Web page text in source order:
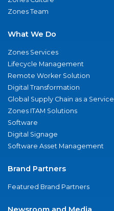
Zones Team
What We Do
Zones Services
Lifecycle Management
Remote Worker Solution
Digital Transformation
Global Supply Chain as a Service
Zones ITAM Solutions
Software
Digital Signage
Software Asset Management
Brand Partners
Featured Brand Partners